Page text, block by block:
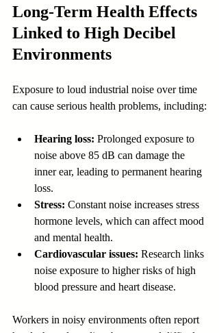
Long-Term Health Effects
Linked to High Decibel
Environments
Exposure to loud industrial noise over time
can cause serious health problems, including:
Hearing loss: Prolonged exposure to
noise above 85 dB can damage the
inner ear, leading to permanent hearing
loss.
Stress: Constant noise increases stress
hormone levels, which can affect mood
and mental health.
Cardiovascular issues: Research links
noise exposure to higher risks of high
blood pressure and heart disease.
Workers in noisy environments often report